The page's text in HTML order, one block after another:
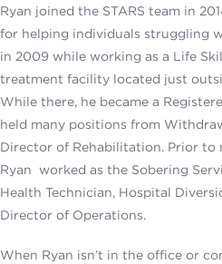
Ryan joined the STARS team in
for helping individuals struggling
in 2009 while working as a Life
treatment facility located just
While there, he became a
held many positions from
Director of Rehabilitation. Prior
Ryan worked as the Sobering
Health Technician, Hospital
Director of Operations.
When Ryan isn’t in the office or